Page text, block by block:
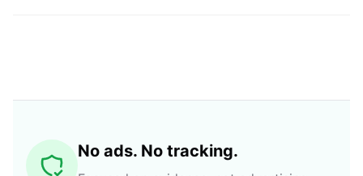
No ads. No tracking.